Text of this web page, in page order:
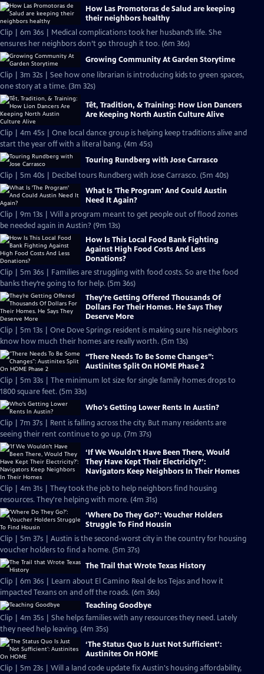
How Las Promotoras de Salud are keeping
their neighbors healthy
Clip | 6m 36s | Medical complications took her husband’s life. She
ensures her neighbors don’t go through it too. (6m 36s)
Growing Community At Garden Storytime
Clip | 3m 32s | See how one librarian is introducing kids to green spaces,
one story at a time. (3m 32s)
Tết, Tradition, & Training: How Lion Dancers
Are Keeping North Austin Culture Alive
Clip | 4m 45s | One local dance group is helping keep traditions alive and
start the year off with a literal bang. (4m 45s)
Touring Rundberg with Jose Carrasco
Clip | 5m 40s | Decibel tours Rundberg with Jose Carrasco. (5m 40s)
What Is 'The Program' And Could Austin
Need It Again?
Clip | 9m 13s | Will a program meant to get people out of flood zones
be needed again in Austin? (9m 13s)
How Is This Local Food Bank Fighting
Against High Food Costs And Less
Donations?
Clip | 5m 36s | Families are struggling with food costs. So are the food
banks they’re going to for help. (5m 36s)
They’re Getting Offered Thousands Of
Dollars For Their Homes. He Says They
Deserve More
Clip | 5m 13s | One Dove Springs resident is making sure his neighbors
know how much their homes are really worth. (5m 13s)
“There Needs To Be Some Changes”:
Austinites Split On HOME Phase 2
Clip | 5m 33s | The minimum lot size for single family homes drops to
1800 square feet. (5m 33s)
Who's Getting Lower Rents In Austin?
Clip | 7m 37s | Rent is falling across the city. But many residents are
seeing their rent continue to go up. (7m 37s)
‘If We Wouldn't Have Been There, Would
They Have Kept Their Electricity?’:
Navigators Keep Neighbors In Their Homes
Clip | 4m 31s | They took the job to help neighbors find housing
resources. They're helping with more. (4m 31s)
‘Where Do They Go?’: Voucher Holders
Struggle To Find Housin
Clip | 5m 37s | Austin is the second-worst city in the country for housing
voucher holders to find a home. (5m 37s)
The Trail that Wrote Texas History
Clip | 6m 36s | Learn about El Camino Real de los Tejas and how it
impacted Texans on and off the roads. (6m 36s)
Teaching Goodbye
Clip | 4m 35s | She helps families with any resources they need. Lately
they need help leaving. (4m 35s)
‘The Status Quo Is Just Not Sufficient’:
Austinites On HOME
Clip | 5m 23s | Will a land code update fix Austin's housing affordability,